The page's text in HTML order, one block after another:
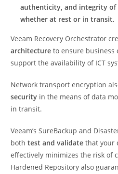
authenticity, and integrity of
whether at rest or in transit.
Veeam Recovery Orchestrator
architecture to ensure
support the availability of ICT
Network transport encryption
security in the means of data
in transit.
Veeam’s SureBackup and
bothtest and validate that your
effectively minimizes the risk of
Hardened Repository also